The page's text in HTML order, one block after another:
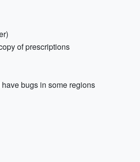
of prescriptions
bugs in some regions